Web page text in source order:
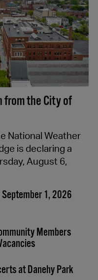
the City of
National Weather
is declaring a
August 6,
1, 2026
Members
at Danehy Park